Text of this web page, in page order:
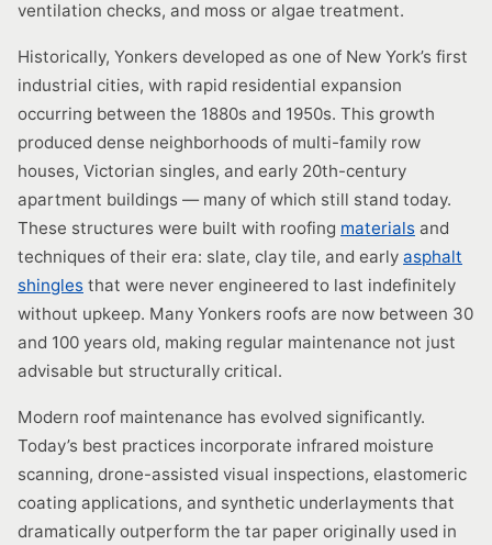
ventilation checks, and moss or algae treatment.
Historically, Yonkers developed as one of New York’s first
industrial cities, with rapid residential expansion
occurring between the 1880s and 1950s. This growth
produced dense neighborhoods of multi-family row
houses, Victorian singles, and early 20th-century
apartment buildings — many of which still stand today.
These structures were built with roofing materials and
techniques of their era: slate, clay tile, and early asphalt
shingles that were never engineered to last indefinitely
without upkeep. Many Yonkers roofs are now between 30
and 100 years old, making regular maintenance not just
advisable but structurally critical.
Modern roof maintenance has evolved significantly.
Today’s best practices incorporate infrared moisture
scanning, drone-assisted visual inspections, elastomeric
coating applications, and synthetic underlayments that
dramatically outperform the tar paper originally used in